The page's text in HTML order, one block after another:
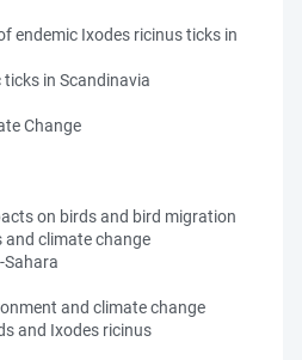
endemic Ixodes ricinus ticks in
in Scandinavia
Change
on birds and bird migration
climate change
Sahara
and climate change
and Ixodes ricinus